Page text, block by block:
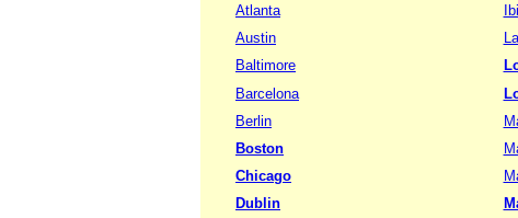
Atlanta
Austin
Baltimore
Barcelona
Berlin
Boston
Chicago
Dublin